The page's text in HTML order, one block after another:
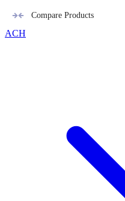
Compare Products
ACH